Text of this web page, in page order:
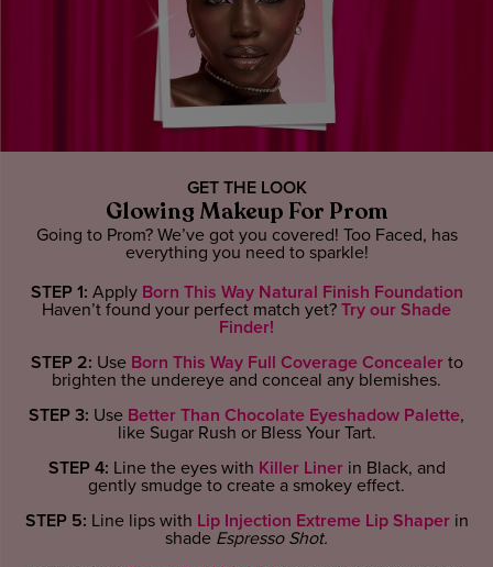
GET THE LOOK
Glowing Makeup For Prom
Going to Prom? We’ve got you covered! Too Faced, has
everything you need to sparkle!
STEP 1: Apply Born This Way Natural Finish Foundation
Haven’t found your perfect match yet? Try our Shade
Finder!
STEP 2: Use Born This Way Full Coverage Concealerto
brighten the undereye and conceal any blemishes.
STEP 3: Use Better Than Chocolate Eyeshadow Palette,
like Sugar Rush or Bless Your Tart.
STEP 4: Line the eyes with Killer Linerin Black, and
gently smudge to create a smokey effect.
STEP 5: Line lips with Lip Injection Extreme Lip Shaperin
shade Espresso Shot.